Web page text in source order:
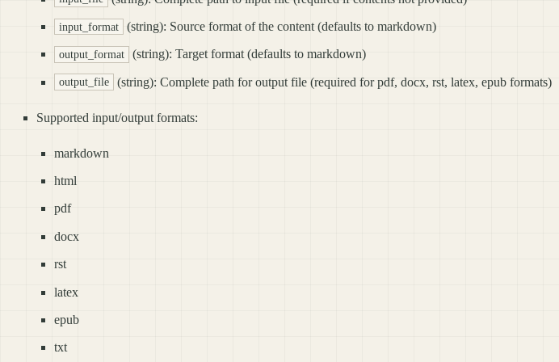
input_format (string): Source format of the content (defaults to markdown)
output_format (string): Target format (defaults to markdown)
output_file (string): Complete path for output file (required for pdf, docx, rst, latex, epub formats)
Supported input/output formats:
markdown
html
pdf
docx
rst
latex
epub
txt